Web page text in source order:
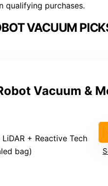
qualifying purchases.
VACUUM
Vacuum &
LiDAR + Reactive Tech
bag)